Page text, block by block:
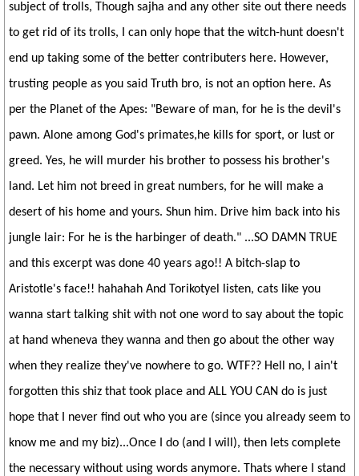
subject of trolls, Though sajha and any other site out there needs
to get rid of its trolls, I can only hope that the witch-hunt doesn't
end up taking some of the better contributers here. However,
trusting people as you said Truth bro, is not an option here. As
per the Planet of the Apes: "Beware of man, for he is the devil's
pawn. Alone among God's primates,he kills for sport, or lust or
greed. Yes, he will murder his brother to possess his brother's
land. Let him not breed in great numbers, for he will make a
desert of his home and yours. Shun him. Drive him back into his
jungle lair: For he is the harbinger of death." ...SO DAMN TRUE
and this excerpt was done 40 years ago!! A bitch-slap to
Aristotle's face!! hahahah And Torikotyel listen, cats like you
wanna start talking shit with not one word to say about the topic
at hand wheneva they wanna and then go about the other way
when they realize they've nowhere to go. WTF?? Hell no, I ain't
forgotten this shiz that took place and ALL YOU CAN do is just
hope that I never find out who you are (since you already seem to
know me and my biz)...Once I do (and I will), then lets complete
the necessary without using words anymore. Thats where I stand